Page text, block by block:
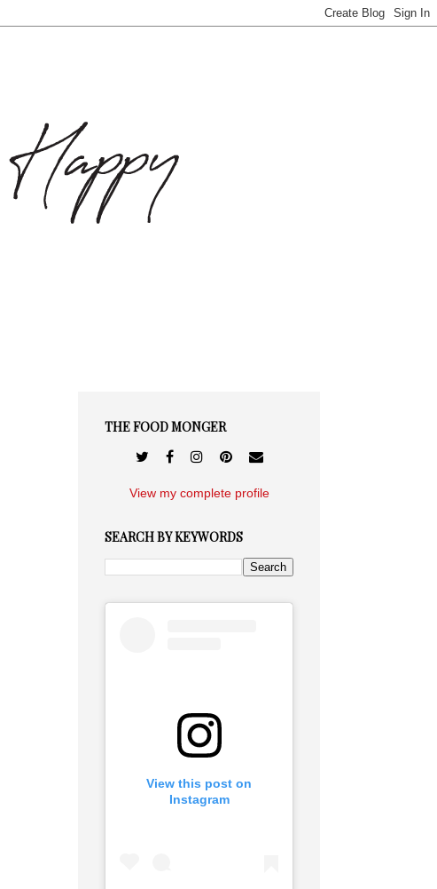
THE FOOD MONGER
View my complete profile
SEARCH BY KEYWORDS
View this post on
Instagram